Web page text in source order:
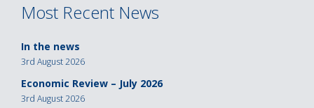
Most Recent News
In the news
3rd August 2026
Economic Review – July 2026
3rd August 2026